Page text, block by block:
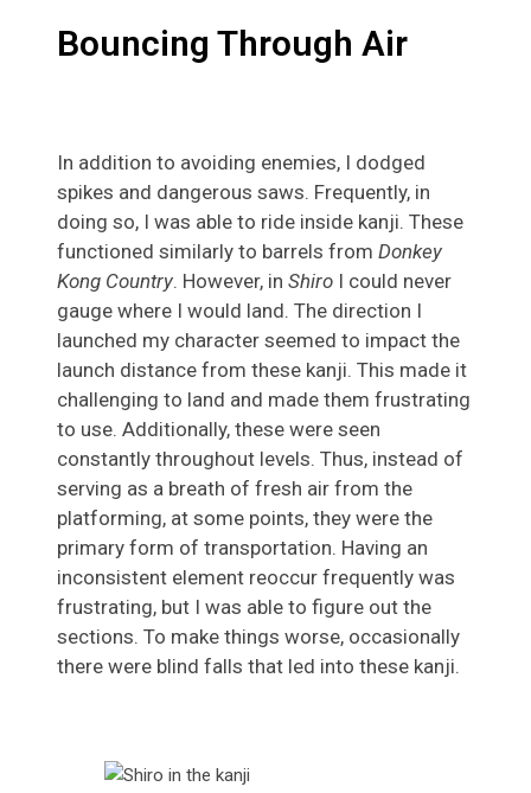
Bouncing Through Air
In addition to avoiding enemies, I dodged
spikes and dangerous saws. Frequently, in
doing so, I was able to ride inside kanji. These
functioned similarly to barrels from Donkey
Kong Country. However, in Shiro I could never
gauge where I would land. The direction I
launched my character seemed to impact the
launch distance from these kanji. This made it
challenging to land and made them frustrating
to use. Additionally, these were seen
constantly throughout levels. Thus, instead of
serving as a breath of fresh air from the
platforming, at some points, they were the
primary form of transportation. Having an
inconsistent element reoccur frequently was
frustrating, but I was able to figure out the
sections. To make things worse, occasionally
there were blind falls that led into these kanji.